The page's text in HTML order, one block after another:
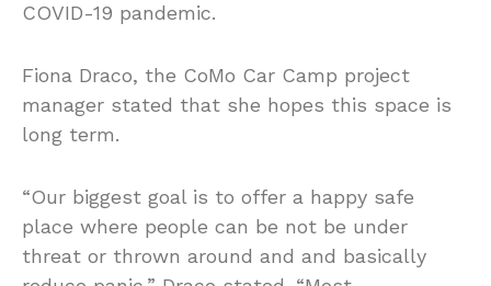
COVID-19 pandemic.
Fiona Draco, the CoMo Car Camp project
manager stated that she hopes this space is
long term.
“Our biggest goal is to offer a happy safe
place where people can be not be under
threat or thrown around and and basically